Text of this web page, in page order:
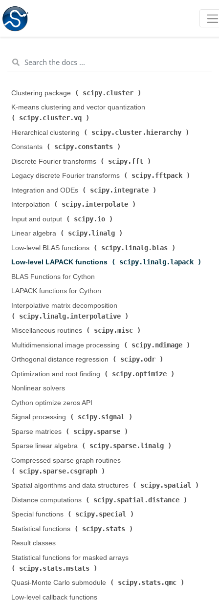
Clustering package ( scipy.cluster
K-means clustering and vector quantization (
scipy.cluster.vq
Hierarchical clustering (
scipy.cluster.hierarchy
Constants (
scipy.constants
Discrete Fourier transforms (
scipy.fft
Legacy discrete Fourier transforms (
scipy.fftpack
Integration and ODEs (
scipy.integrate
Interpolation (
scipy.interpolate
Input and output (
scipy.io
Linear algebra (
scipy.linalg
Low-level BLAS functions (
scipy.linalg.blas
Low-level LAPACK functions (
scipy.linalg.lapack
BLAS Functions for Cython
LAPACK functions for Cython
Interpolative matrix decomposition (
scipy.linalg.interpolative
Miscellaneous routines (
scipy.misc
Multidimensional image processing (
scipy.ndimage
Orthogonal distance regression (
scipy.odr
Optimization and root finding (
scipy.optimize
Nonlinear solvers
Cython optimize zeros API
Signal processing (
scipy.signal
Sparse matrices (
scipy.sparse
Sparse linear algebra (
scipy.sparse.linalg
Compressed sparse graph routines (
scipy.sparse.csgraph
Spatial algorithms and data structures (
scipy.spatial
Distance computations (
scipy.spatial.distance
Special functions (
scipy.special
Statistical functions (
scipy.stats
Result classes
Statistical functions for masked arrays (
scipy.stats.mstats
Quasi-Monte Carlo submodule (
scipy.stats.qmc
Low-level callback functions